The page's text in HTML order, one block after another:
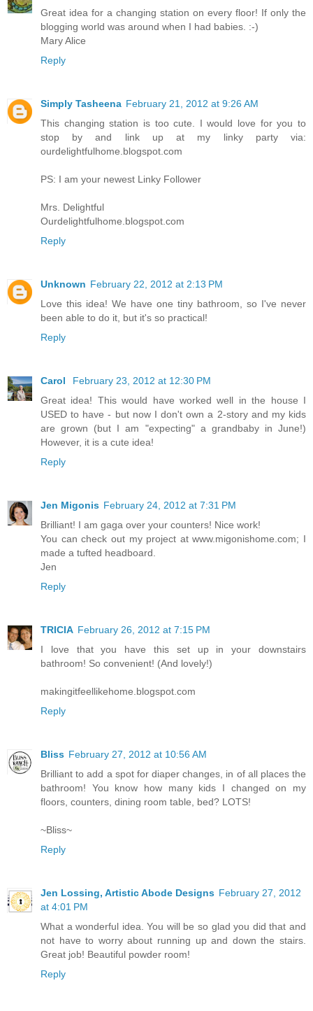
Great idea for a changing station on every floor! If only the
blogging world was around when I had babies. :-)
Mary Alice
Reply
Simply Tasheena February 21, 2012 at 9:26 AM
This changing station is too cute. I would love for you to
stop by and link up at my linky party via:
ourdelightfulhome.blogspot.com
PS: I am your newest Linky Follower
Mrs. Delightful
Ourdelightfulhome.blogspot.com
Reply
Unknown February 22, 2012 at 2:13 PM
Love this idea! We have one tiny bathroom, so I've never
been able to do it, but it's so practical!
Reply
Carol
February 23, 2012 at 12:30 PM
Great idea! This would have worked well in the house I
USED to have - but now I don't own a 2-story and my kids
are grown (but I am "expecting" a grandbaby in June!)
However, it is a cute idea!
Reply
Jen Migonis February 24, 2012 at 7:31 PM
Brilliant! I am gaga over your counters! Nice work!
You can check out my project at www.migonishome.com; I
made a tufted headboard.
Jen
Reply
TRICIA February 26, 2012 at 7:15 PM
I love that you have this set up in your downstairs
bathroom! So convenient! (And lovely!)
makingitfeellikehome.blogspot.com
Reply
Bliss February 27, 2012 at 10:56 AM
Brilliant to add a spot for diaper changes, in of all places the
bathroom! You know how many kids I changed on my
floors, counters, dining room table, bed? LOTS!
~Bliss~
Reply
Jen Lossing, Artistic Abode Designs February 27, 2012
at 4:01 PM
What a wonderful idea. You will be so glad you did that and
not have to worry about running up and down the stairs.
Great job! Beautiful powder room!
Reply